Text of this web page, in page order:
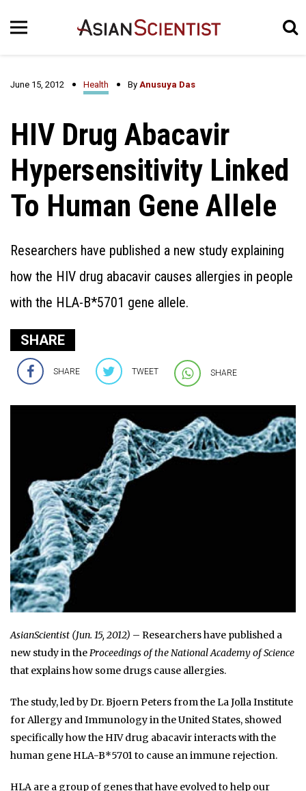
June 15, 2012 Health By Anusuya Das
HIV Drug Abacavir
Hypersensitivity Linked
To Human Gene Allele
Researchers have published a new study explaining
how the HIV drug abacavir causes allergies in people
with the HLA-B*5701 gene allele.
SHARE
SHARE TWEET SHARE
AsianScientist (Jun. 15, 2012) – Researchers have published a
new study in theProceedings of the National Academy of Science
that explains how some drugs cause allergies.
The study, led by Dr. Bjoern Peters from the La Jolla Institute
for Allergy and Immunology in the United States, showed
specifically how the HIV drug abacavir interacts with the
human gene HLA-B*5701 to cause an immune rejection.
HLA are a group of genes that have evolved to help our